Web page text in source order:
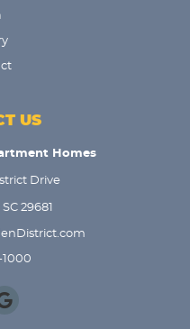
US
Homes
Drive
29681
1000